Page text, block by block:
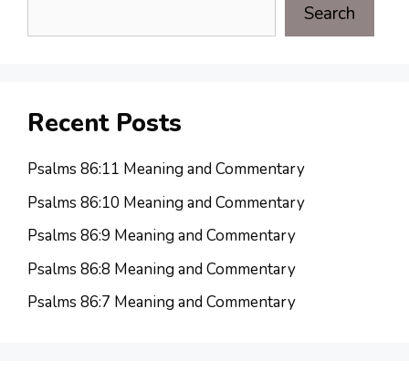
Search
Recent Posts
Psalms 86:11 Meaning and Commentary
Psalms 86:10 Meaning and Commentary
Psalms 86:9 Meaning and Commentary
Psalms 86:8 Meaning and Commentary
Psalms 86:7 Meaning and Commentary